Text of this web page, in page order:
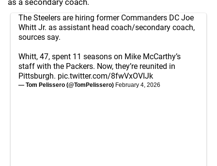
as a secondary coach.
The Steelers are hiring former Commanders DC Joe
Whitt Jr. as assistant head coach/secondary coach,
sources say.
Whitt, 47, spent 11 seasons on Mike McCarthy’s
staff with the Packers. Now, they’re reunited in
Pittsburgh. pic.twitter.com/8fwVxOVIJk
— Tom Pelissero (@TomPelissero) February 4, 2026